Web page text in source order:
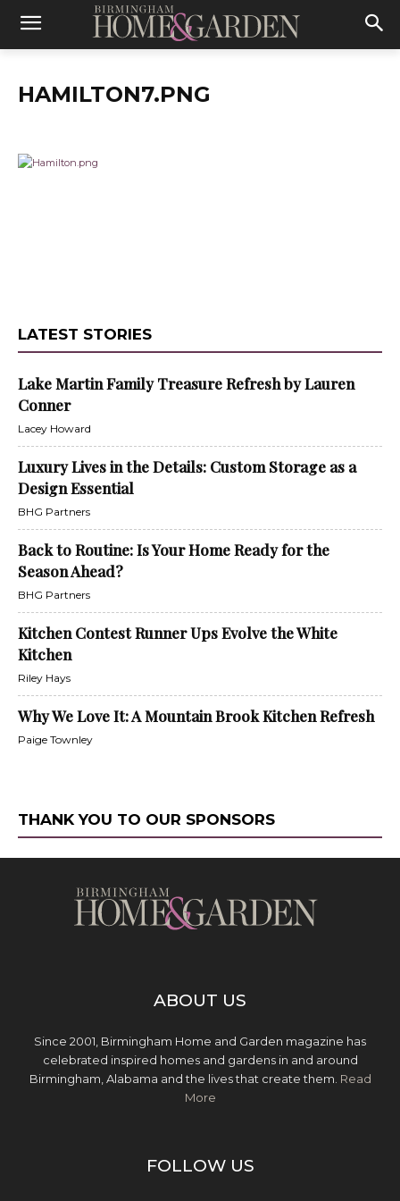
HAMILTON7.PNG
LATEST STORIES
Lake Martin Family Treasure Refresh by Lauren
Conner
Lacey Howard
Luxury Lives in the Details: Custom Storage as a
Design Essential
BHG Partners
Back to Routine: Is Your Home Ready for the
Season Ahead?
BHG Partners
Kitchen Contest Runner Ups Evolve the White
Kitchen
Riley Hays
Why We Love It: A Mountain Brook Kitchen Refresh
Paige Townley
THANK YOU TO OUR SPONSORS
ABOUT US
Since 2001, Birmingham Home and Garden magazine has
celebrated inspired homes and gardens in and around
Birmingham, Alabama and the lives that create them. Read
More
FOLLOW US